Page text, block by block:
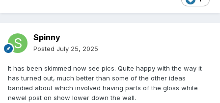
Spinny
Posted July 25, 2025
It has been skimmed now see pics. Quite happy with the way it
has turned out, much better than some of the other ideas
bandied about which involved having parts of the gloss white
newel post on show lower down the wall.